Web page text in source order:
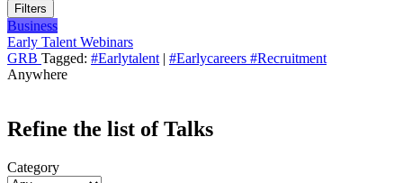
Filters
Business
Early Talent Webinars
GRB Tagged: #Earlytalent | #Earlycareers #Recruitment
Anywhere
Refine the list of Talks
Category